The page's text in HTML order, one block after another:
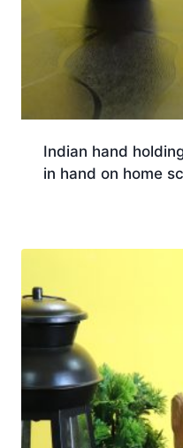
Indian hand
in hand on home